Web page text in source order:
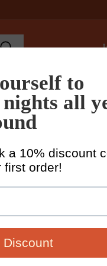
Fabric by Meter
Men's
Cristiano